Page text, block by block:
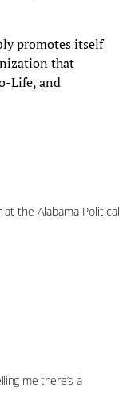
promotes itself
that
Life, and
the Alabama Political
me there’s a